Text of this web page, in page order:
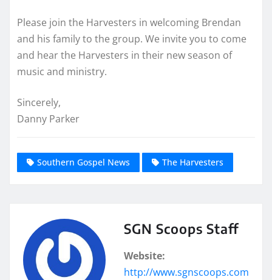
Please join the Harvesters in welcoming Brendan
and his family to the group. We invite you to come
and hear the Harvesters in their new season of
music and ministry.
Sincerely,
Danny Parker
Southern Gospel News The Harvesters
SGN Scoops Staff
Website:
http://www.sgnscoops.com